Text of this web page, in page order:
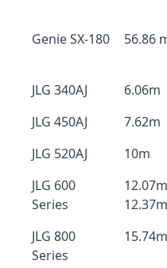
Genie SX-180 56.86
JLG 340AJ 6.06m
JLG 450AJ
7.62m
JLG 520AJ
10m
JLG 600
Series
12.37m
JLG 800
Series
15.74m